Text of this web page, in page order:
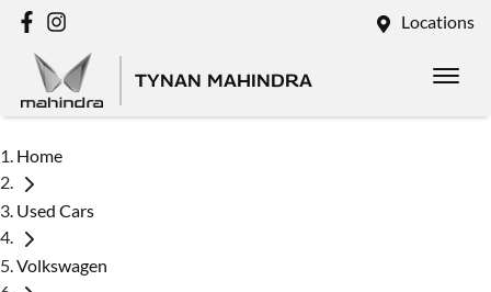
Locations
TYNAN MAHINDRA
Home
Used Cars
Volkswagen